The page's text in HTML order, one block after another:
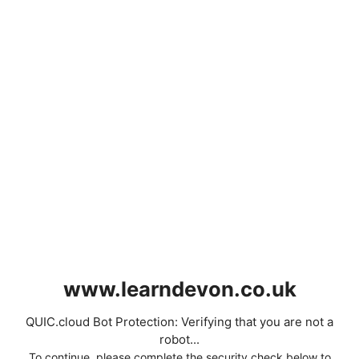
www.learndevon.co.uk
QUIC.cloud Bot Protection: Verifying that you are not a
robot...